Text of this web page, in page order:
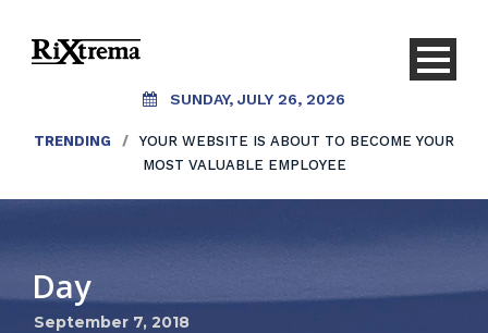
SUNDAY, JULY 26, 2026
TRENDING /
YOUR WEBSITE IS ABOUT TO BECOME YOUR
MOST VALUABLE EMPLOYEE
Day
September 7, 2018